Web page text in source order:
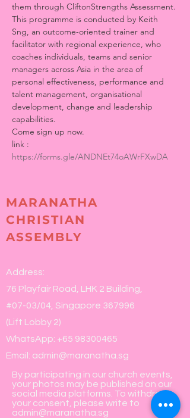
them through CliftonStrengths Assessment.
This programme is conducted by Keith
Sng, an outcome-oriented trainer and
facilitator with regional experience, who
coaches individuals, teams and senior
managers across Asia in the area of
personal effectiveness, performance and
talent management, organisational
development, change and leadership
capabilities.
Come sign up now.
link :
https://forms.gle/ANDNEt74oAWrFXwDA
MARANATHA
CHRISTIAN
ASSEMBLY
Address:
76 Playfair Road, LHK 2 Building,
#07-03/04, Singapore 367996
(Lift Lobby 2)
WhatsApp: +65 98300465
Email: admin@maranatha.sg
By participating in our church events,
your photos may be published on our
social media platforms. To withdraw
your consent, please write to
admin@maranatha.sg